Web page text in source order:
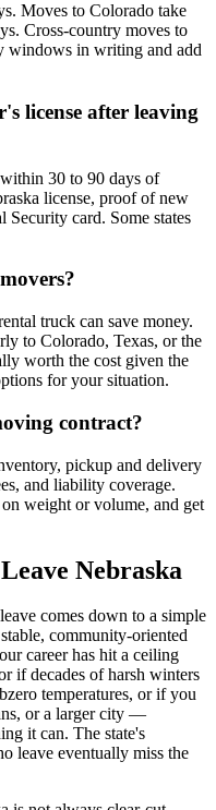
Moves to Colorado take
Cross-country moves to
windows in writing and add
license after leaving
30 to 90 days of
license, proof of new
Security card. Some states
truck can save money.
to Colorado, Texas, or the
worth the cost given the
for your situation.
contract?
pickup and delivery
and liability coverage.
weight or volume, and get
Nebraska
comes down to a simple
community-oriented
career has hit a ceiling
if decades of harsh winters
temperatures, or if you
or a larger city —
it can. The state's
leave eventually miss the